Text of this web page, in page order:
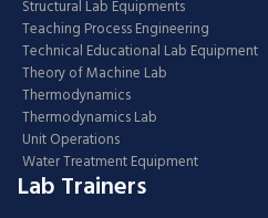
Structural Lab Equipments
Teaching Process Engineering
Technical Educational Lab Equipment
Theory of Machine Lab
Thermodynamics
Thermodynamics Lab
Unit Operations
Water Treatment Equipment
Lab Trainers